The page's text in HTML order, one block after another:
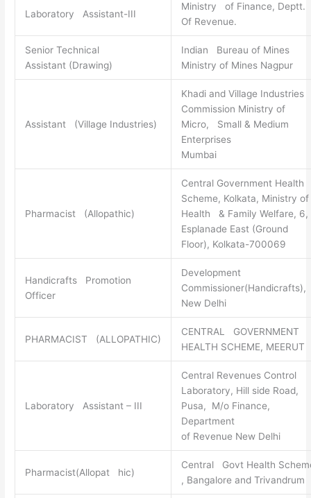
Laboratory Assistant-III
Ministry of Finance, Deptt.
Of Revenue.
Senior Technical
Assistant (Drawing)
Indian Bureau of Mines
Ministry of Mines Nagpur
Assistant (Village Industries)
Khadi and Village Industries
Commission Ministry of
Micro, Small & Medium
Enterprises
Mumbai
Pharmacist (Allopathic)
Central Government Health
Scheme, Kolkata, Ministry of
Health & Family Welfare, 6,
Esplanade East (Ground
Floor), Kolkata-700069
Handicrafts Promotion
Officer
Development
Commissioner(Handicrafts),
New Delhi
PHARMACIST (ALLOPATHIC)
CENTRAL GOVERNMENT
HEALTH SCHEME, MEERUT
Laboratory Assistant – III
Central Revenues Control
Laboratory, Hill side Road,
Pusa, M/o Finance,
Department
of Revenue New Delhi
Pharmacist(Allopat hic)
Central Govt Health
, Bangalore and Trivandrum